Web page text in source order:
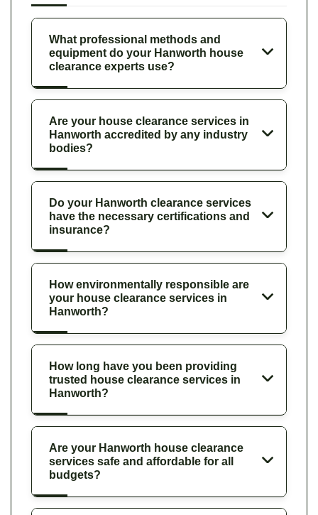
What professional methods and
equipment do your Hanworth house
clearance experts use?
Are your house clearance services in
Hanworth accredited by any industry
bodies?
Do your Hanworth clearance services
have the necessary certifications and
insurance?
How environmentally responsible are
your house clearance services in
Hanworth?
How long have you been providing
trusted house clearance services in
Hanworth?
Are your Hanworth house clearance
services safe and affordable for all
budgets?